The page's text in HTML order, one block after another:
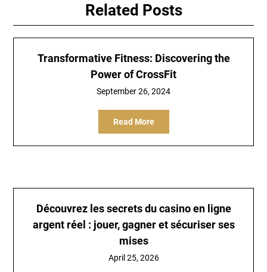
Related Posts
Transformative Fitness: Discovering the
Power of CrossFit
September 26, 2024
Read More
Découvrez les secrets du casino en ligne
argent réel : jouer, gagner et sécuriser ses
mises
April 25, 2026